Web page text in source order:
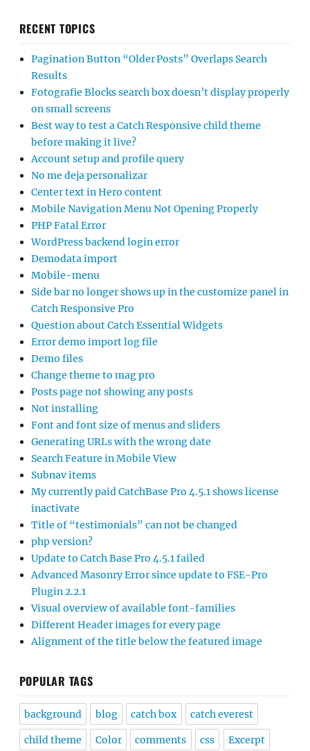
RECENT TOPICS
Pagination Button “Older Posts” Overlaps Search
Results
Fotografie Blocks search box doesn’t display properly
on small screens
Best way to test a Catch Responsive child theme
before making it live?
Account setup and profile query
No me deja personalizar
Center text in Hero content
Mobile Navigation Menu Not Opening Properly
PHP Fatal Error
WordPress backend login error
Demodata import
Mobile-menu
Side bar no longer shows up in the customize panel in
Catch Responsive Pro
Question about Catch Essential Widgets
Error demo import log file
Demo files
Change theme to mag pro
Posts page not showing any posts
Not installing
Font and font size of menus and sliders
Generating URLs with the wrong date
Search Feature in Mobile View
Subnav items
My currently paid CatchBase Pro 4.5.1 shows license
inactivate
Title of “testimonials” can not be changed
php version?
Update to Catch Base Pro 4.5.1 failed
Advanced Masonry Error since update to FSE-Pro
Plugin 2.2.1
Visual overview of available font-families
Different Header images for every page
Alignment of the title below the featured image
POPULAR TAGS
background blog catch box catch everest
child theme Color comments css Excerpt